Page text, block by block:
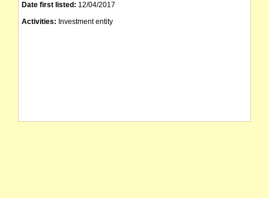
Date first listed: 12/04/2017
Activities: Investment entity